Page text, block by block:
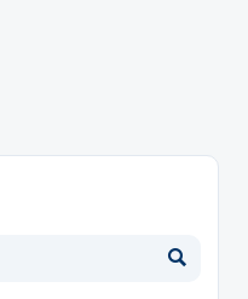
